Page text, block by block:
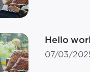
Hello
07/03/